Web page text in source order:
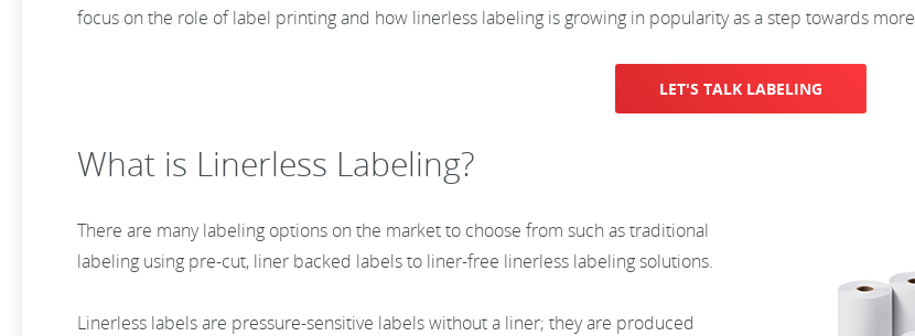
focus on the role of label printing and how linerless labeling is growing in popularity as a step towards more
LET'S TALK LABELING
What is Linerless Labeling?
There are many labeling options on the market to choose from such as traditional
labeling using pre-cut, liner backed labels to liner-free linerless labeling solutions.
Linerless labels are pressure-sensitive labels without a liner; they are produced